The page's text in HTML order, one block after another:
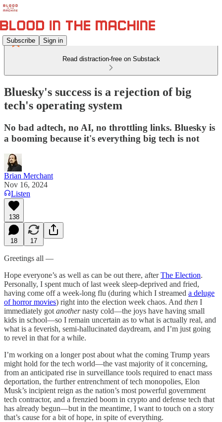
Subscribe Sign in
Read distraction-free on Substack
Bluesky's success is a rejection of big
tech's operating system
No bad adtech, no AI, no throttling links. Bluesky is
a booming because it's everything big tech is not
Brian Merchant
Nov 16, 2024
Listen
138
18 17
Greetings all —
Hope everyone’s as well as can be out there, afterThe Election.
Personally, I spent much of last week sleep-deprived and fried,
having come off a week-long flu (during which I streamed a deluge
of horror movies) right into the election week chaos. And then I
immediately got anothernasty cold—the joys have having small
kids in school—so I remain uncertain as to what is actually real, and
what is a feverish, semi-hallucinated daydream, and I’m just going
to revel in that for a while.
I’m working on a longer post about what the coming Trump years
might hold for the tech world—the vast majority of it concerning,
from an anticipated rise in surveillance tools required to enact mass
deportation, the further entrenchment of tech monopolies, Elon
Musk’s incipient reign as the nation’s most powerful government
tech contractor, and a frenzied boom in crypto and defense tech that
has already begun—but in the meantime, I want to touch on a story
that’s cause for a bit of hope, in spite of everything.